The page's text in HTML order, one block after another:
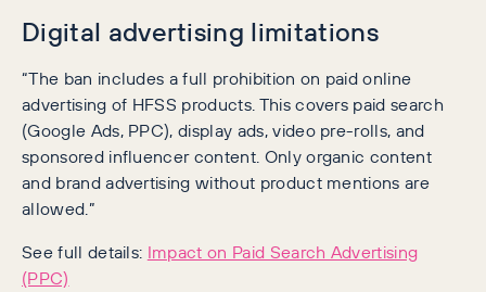
Digital advertising limitations
“The ban includes a full prohibition on paid online
advertising of HFSS products. This covers paid search
(Google Ads, PPC), display ads, video pre-rolls, and
sponsored influencer content. Only organic content
and brand advertising without product mentions are
allowed.”
See full details: Impact on Paid Search Advertising
(PPC)